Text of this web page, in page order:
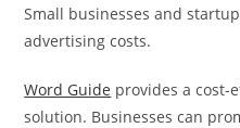
Small businesses and
advertising costs.
Word Guide provides a cost-
solution. Businesses can